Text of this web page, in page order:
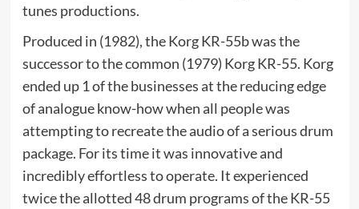
tunes productions.
Produced in (1982), the Korg KR-55b was the
successor to the common (1979) Korg KR-55. Korg
ended up 1 of the businesses at the reducing edge
of analogue know-how when all people was
attempting to recreate the audio of a serious drum
package. For its time it was innovative and
incredibly effortless to operate. It experienced
twice the allotted 48 drum programs of the KR-55